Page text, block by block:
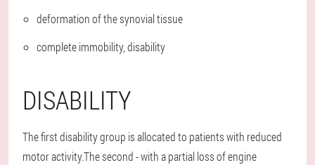
deformation of the synovial tissue
complete immobility, disability
DISABILITY
The first disability group is allocated to patients with reduced
motor activity.The second - with a partial loss of engine